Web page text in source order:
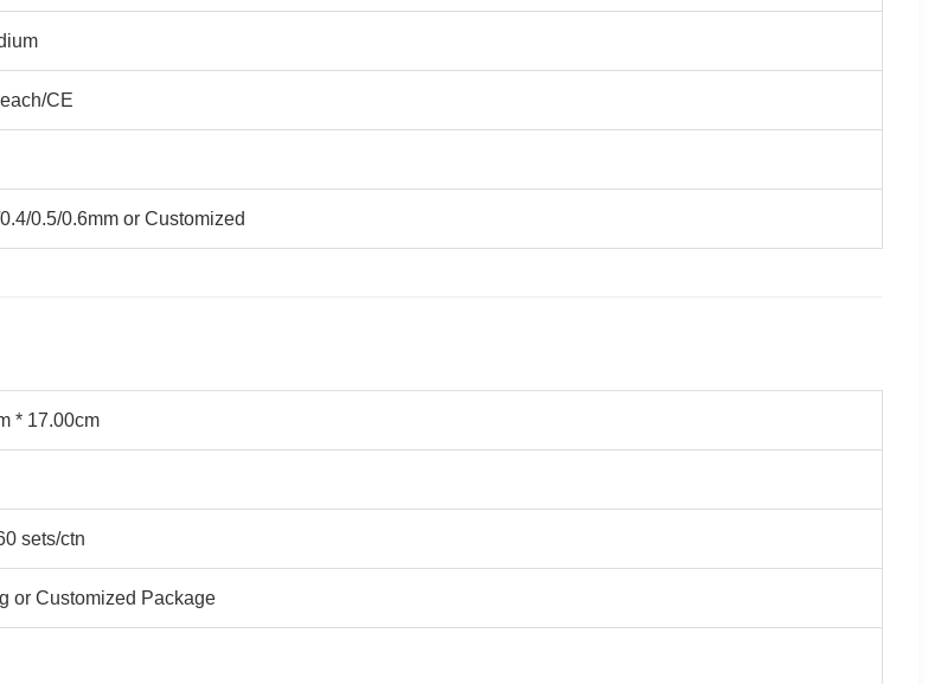
CE
0.5/0.6mm or Customized
* 17.00cm
sets/ctn
or Customized Package